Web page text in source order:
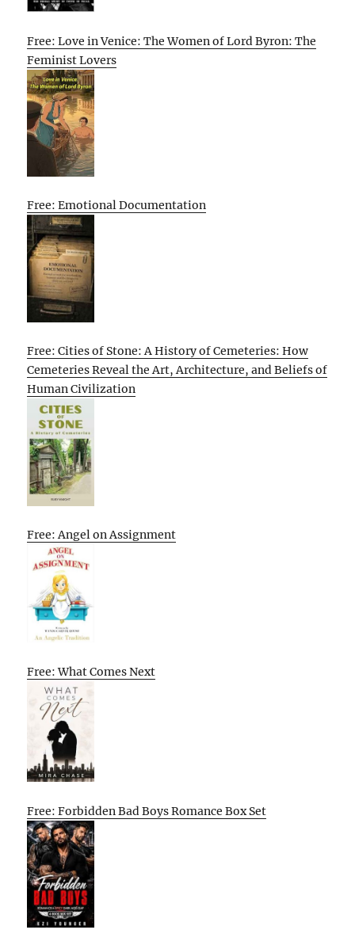
Free: Love in Venice: The Women of Lord Byron: The
Feminist Lovers
Free: Emotional Documentation
Free: Cities of Stone: A History of Cemeteries: How
Cemeteries Reveal the Art, Architecture, and Beliefs of
Human Civilization
Free: Angel on Assignment
Free: What Comes Next
Free: Forbidden Bad Boys Romance Box Set